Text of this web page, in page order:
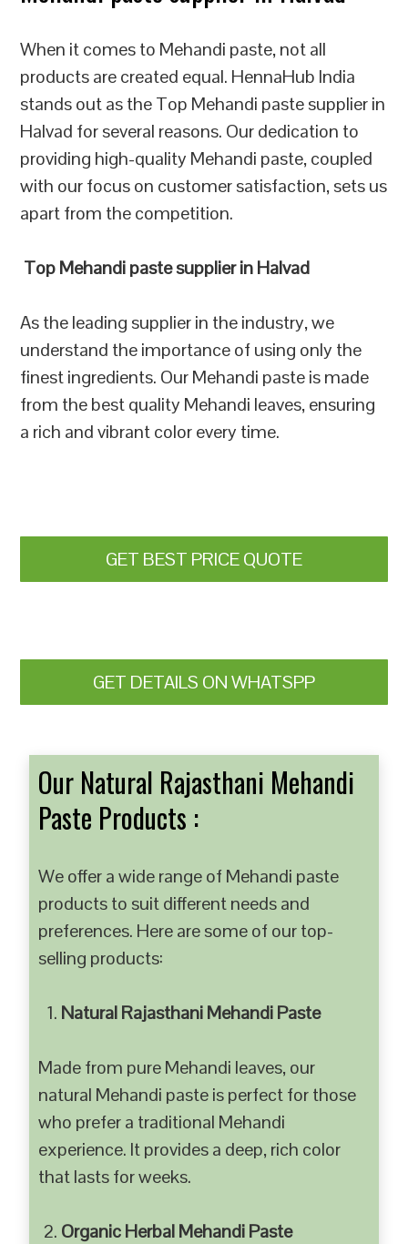
When it comes to Mehandi paste, not all
products are created equal. HennaHub India
stands out as the Top Mehandi paste supplier in
Halvad for several reasons. Our dedication to
providing high-quality Mehandi paste, coupled
with our focus on customer satisfaction, sets us
apart from the competition.
Top Mehandi paste supplier in Halvad
As the leading supplier in the industry, we
understand the importance of using only the
finest ingredients. Our Mehandi paste is made
from the best quality Mehandi leaves, ensuring
a rich and vibrant color every time.
GET BEST PRICE QUOTE
GET DETAILS ON WHATSPP
Our Natural Rajasthani Mehandi
Paste Products :
We offer a wide range of Mehandi paste
products to suit different needs and
preferences. Here are some of our top-
selling products:
Natural Rajasthani Mehandi Paste
Made from pure Mehandi leaves, our
natural Mehandi paste is perfect for those
who prefer a traditional Mehandi
experience. It provides a deep, rich color
that lasts for weeks.
Organic Herbal Mehandi Paste